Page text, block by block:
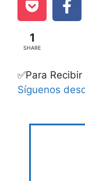
1
SHARE
✅Para
Síguenos